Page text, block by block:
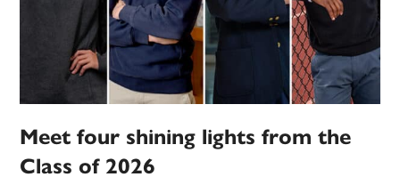
Meet four shining lights from the
Class of 2026